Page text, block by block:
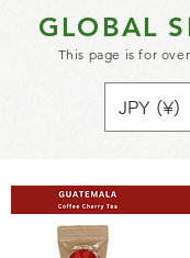
GLOBAL
This page is for
JPY (¥)